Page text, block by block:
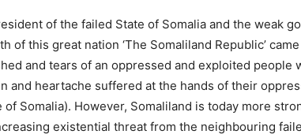
of the failed State of Somalia and the weak
of this great nation ‘The Somaliland Republic’
and tears of an oppressed and exploited people
and heartache suffered at the hands of their
of Somalia). However, Somaliland is today more
existential threat from the neighbouring